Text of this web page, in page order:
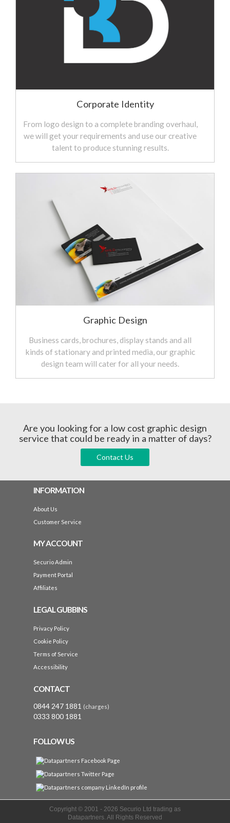
Corporate Identity
From logo design to a complete branding overhaul,
we will get your requirements and use our creative
talent to produce stunning results.
Graphic Design
Business cards, brochures, display stands and all
kinds of stationary and printed media, our graphic
design team will cater for all your needs.
Are you looking for a low cost graphic design
service that could be ready in a matter of days?
Contact Us
INFORMATION
About Us
Customer Service
MY ACCOUNT
Securio Admin
Payment Portal
Affiliates
LEGAL GUBBINS
Privacy Policy
Cookie Policy
Terms of Service
Accessibility
CONTACT
0844 247 1881 (charges)
0333 800 1881
FOLLOW US
Copyright © 2001 - 2026 Securio Ltd trading as
Datapartners. All Rights Reserved